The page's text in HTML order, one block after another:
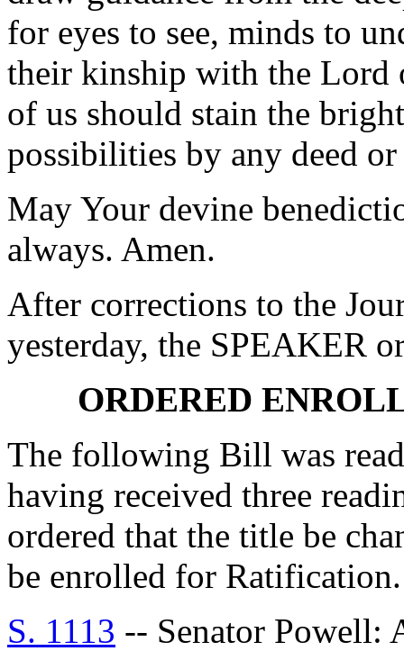
for eyes to see, minds to
their kinship with the Lord
of us should stain the
possibilities by any deed
May Your devine
always. Amen.
After corrections to the
yesterday, the SPEAKER
ORDERED
The following Bill was
having received three
ordered that the title be
be enrolled for Ratification.
S. 1113 -- Senator